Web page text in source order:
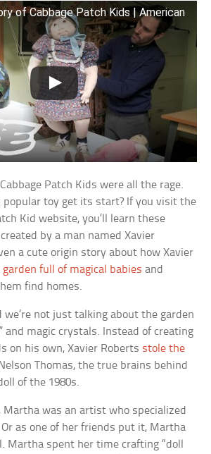
of Cabbage Patch Kids | American
Patch Kids were all the rage.
popular toy get its start? If you visit the
Kid website, you’ll learn these
by a man named Xavier
a cute origin story about how Xavier
garden full of magical babies and
find homes.
we’re not just talking about the garden
and magic crystals. Instead of creating
on his own, Xavier Roberts stole the
Thomas, the true brains behind
of the 1980s.
Martha was an artist who specialized
as one of her friends put it, Martha
Martha spent her time crafting “doll